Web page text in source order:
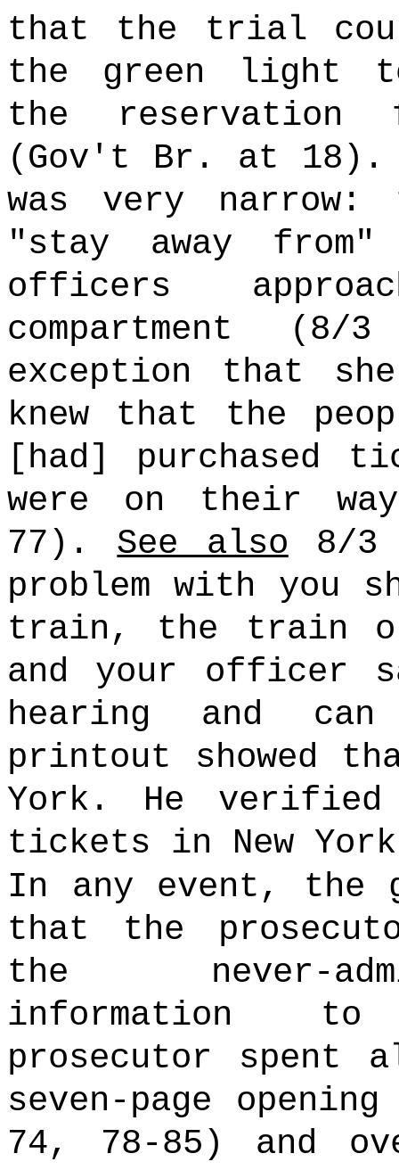
that the trial
the green light
the reservation
(Gov't Br. at
was very narrow:
"stay away
officers
compartment
exception that
knew that the
[had] purchased
were on their
77).See also8/3
problem with you
train, the train
and your officer
hearing and
printout showed
York. He
tickets in New
In any event, the
that the
the never-
information to
prosecutor spent
seven-page
74, 78-85) and